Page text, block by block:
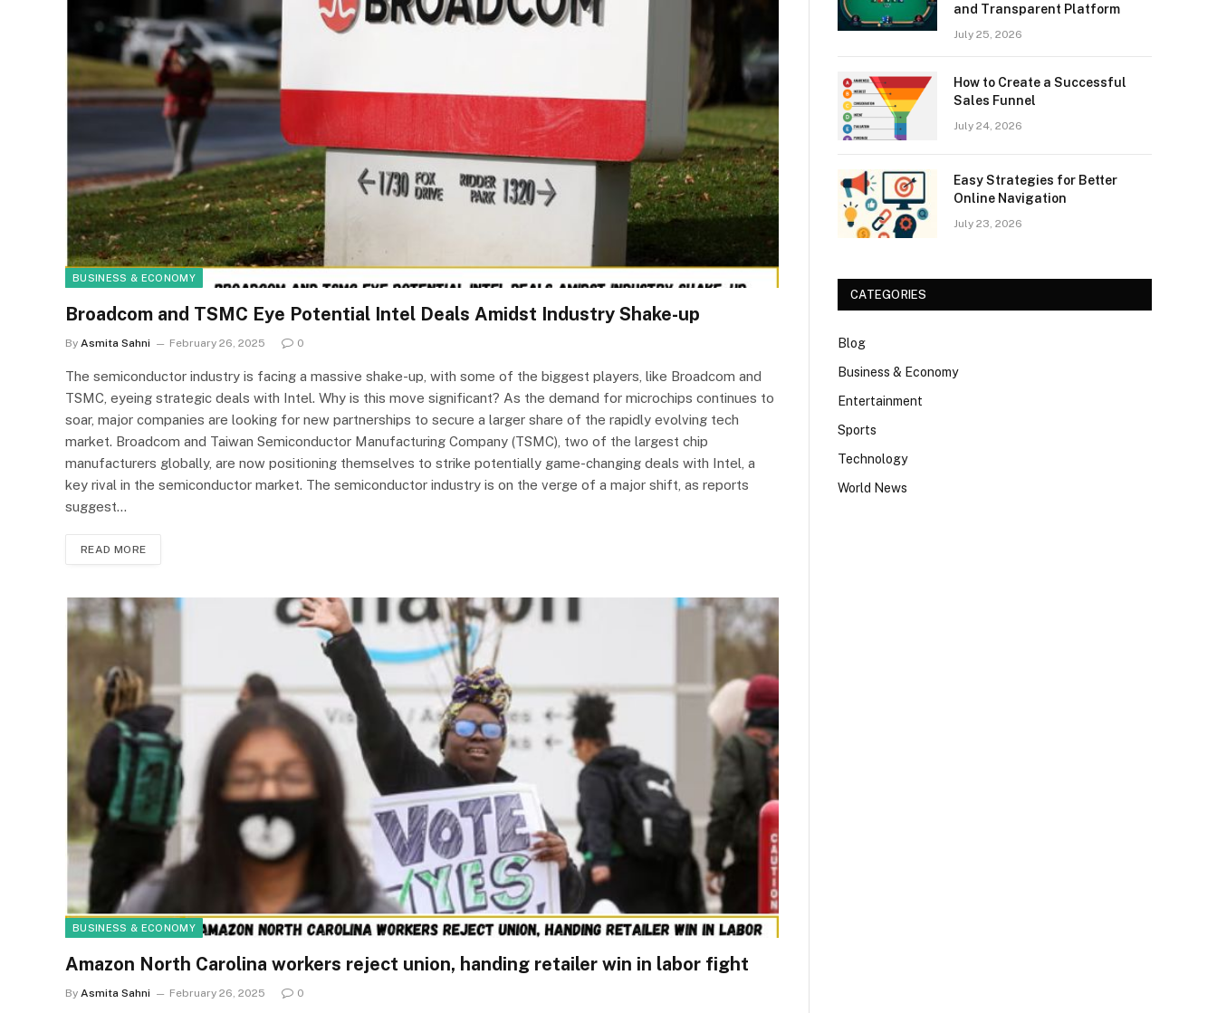
BUSINESS & ECONOMY
Broadcom and TSMC Eye Potential Intel Deals Amidst Industry Shake-up
By Asmita Sahni February 26, 2025 0
The semiconductor industry is facing a massive shake-up, with some of the biggest players, like Broadcom and
TSMC, eyeing strategic deals with Intel. Why is this move significant? As the demand for microchips continues to
soar, major companies are looking for new partnerships to secure a larger share of the rapidly evolving tech
market. Broadcom and Taiwan Semiconductor Manufacturing Company (TSMC), two of the largest chip
manufacturers globally, are now positioning themselves to strike potentially game-changing deals with Intel, a
key rival in the semiconductor market. The semiconductor industry is on the verge of a major shift, as reports
suggest…
READ MORE
BUSINESS & ECONOMY
Amazon North Carolina workers reject union, handing retailer win in labor fight
By Asmita Sahni February 26, 2025 0
and Transparent Platform
July 25, 2026
How to Create a Successful
Sales Funnel
July 24, 2026
Easy Strategies for Better
Online Navigation
July 23, 2026
CATEGORIES
Blog
Business & Economy
Entertainment
Sports
Technology
World News